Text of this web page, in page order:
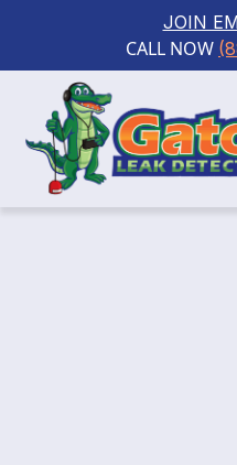
JOIN
CALL NOW